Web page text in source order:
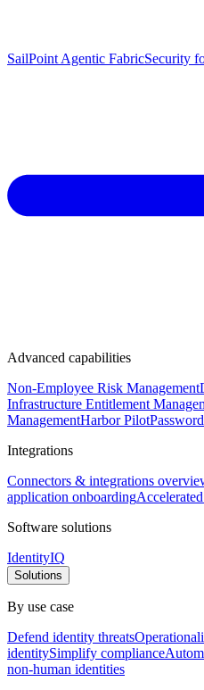
SailPoint Agentic FabricSecurity
Advanced capabilities
Non-Employee Risk Management
Infrastructure Entitlement
ManagementHarbor Pilot
Integrations
Connectors & integrations
application onboarding
Software solutions
IdentityIQ
Solutions
By use case
Defend identity threats
identitySimplify compliance
non-human identities